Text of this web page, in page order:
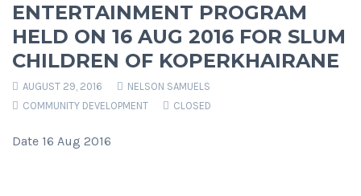
ENTERTAINMENT PROGRAM
HELD ON 16 AUG 2016 FOR SLUM
CHILDREN OF KOPERKHAIRANE
AUGUST 29, 2016
NELSON SAMUELS
COMMUNITY DEVELOPMENT
CLOSED
Date 16 Aug 2016